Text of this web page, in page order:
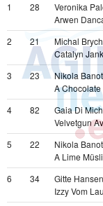
1 28
Veronika
Arwen
2
21
Michal
Catalyn
3
23
Nikola
A
4
82
Gaia Di
Velvetgun
5
22
Nikola
A Lime
6
34
Gitte
Izzy Vom